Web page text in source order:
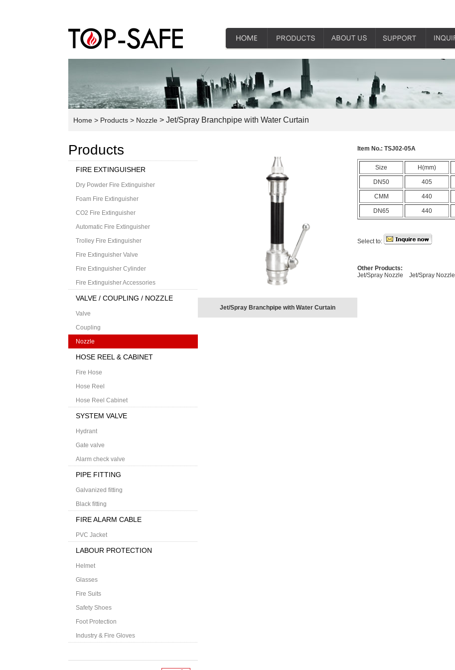
Home > Products > Nozzle > Jet/Spray Branchpipe with Water Curtain
Products
FIRE EXTINGUISHER
Dry Powder Fire Extinguisher
Foam Fire Extinguisher
CO2 Fire Extinguisher
Automatic Fire Extinguisher
Trolley Fire Extinguisher
Fire Extinguisher Valve
Fire Extinguisher Cylinder
Fire Extinguisher Accessories
VALVE / COUPLING / NOZZLE
Valve
Coupling
Nozzle
HOSE REEL & CABINET
Fire Hose
Hose Reel
Hose Reel Cabinet
SYSTEM VALVE
Hydrant
Gate valve
Alarm check valve
PIPE FITTING
Galvanized fitting
Black fitting
FIRE ALARM CABLE
PVC Jacket
LABOUR PROTECTION
Helmet
Glasses
Fire Suits
Safety Shoes
Foot Protection
Industry & Fire Gloves
Jet/Spray Branchpipe with Water Curtain
Item No.: TSJ02-05A
Size H(mm)
DN50 405
CMM 440
DN65 440
Select to:
Other Products:
Jet/Spray Nozzle
Jet/Spray Nozzle